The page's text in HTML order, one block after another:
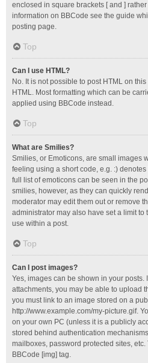
enclosed in square brackets [ and ]
information on BBCode see the guide
posting page.
Top
Can I use HTML?
No. It is not possible to post HTML on
HTML. Most formatting which can be
applied using BBCode instead.
Top
What are Smilies?
Smilies, or Emoticons, are small images
feeling using a short code, e.g. :)
full list of emoticons can be seen in the
smilies, however, as they can quickly
moderator may edit them out or remove
administrator may also have set a limit to
use within a post.
Top
Can I post images?
Yes, images can be shown in your posts.
attachments, you may be able to upload
you must link to an image stored on a
http://www.example.com/my-picture.gif.
on your own PC (unless it is a publicly
stored behind authentication
mailboxes, password protected sites,
BBCode [img] tag.